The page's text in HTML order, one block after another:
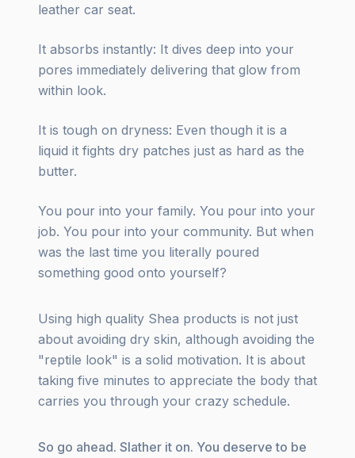
leather car seat.
It absorbs instantly: It dives deep into your
pores immediately delivering that glow from
within look.
It is tough on dryness: Even though it is a
liquid it fights dry patches just as hard as the
butter.
You pour into your family. You pour into your
job. You pour into your community. But when
was the last time you literally poured
something good onto yourself?
Using high quality Shea products is not just
about avoiding dry skin, although avoiding the
"reptile look" is a solid motivation. It is about
taking five minutes to appreciate the body that
carries you through your crazy schedule.
So go ahead. Slather it on. You deserve to be